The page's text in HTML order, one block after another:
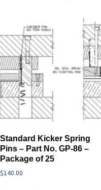
Standard Kicker Spring
Pins – Part No. GP-86 –
Package of 25
$140.00